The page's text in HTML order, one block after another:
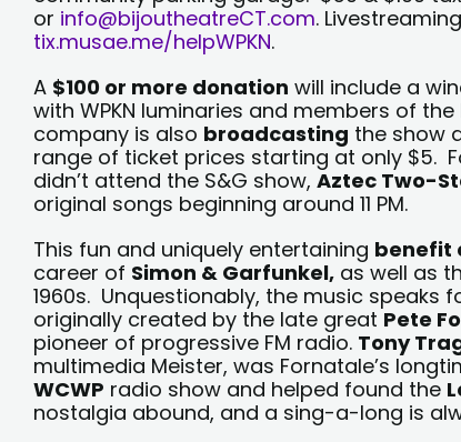
or info@bijoutheatreCT.com.
tix.musae.me/helpWPKN.
A $100 or more donation will include a
with WPKN luminaries and members of
company is also broadcasting the show
range of ticket prices starting at only $5.
didn’t attend the S&G show, Aztec Two-
original songs beginning around 11 PM.
This fun and uniquely entertaining benefit
career of Simon & Garfunkel, as well as
1960s. Unquestionably, the music speaks
originally created by the late great Pete
pioneer of progressive FM radio. Tony
multimedia Meister, was Fornatale’s
WCWP radio show and helped found the
nostalgia abound, and a sing-a-long is